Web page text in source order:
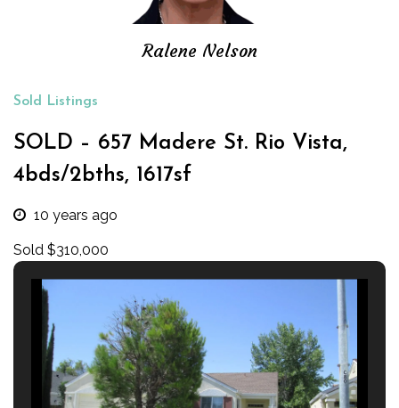
Ralene Nelson
Sold Listings
SOLD – 657 Madere St. Rio Vista,
4bds/2bths, 1617sf
10 years ago
Sold $310,000